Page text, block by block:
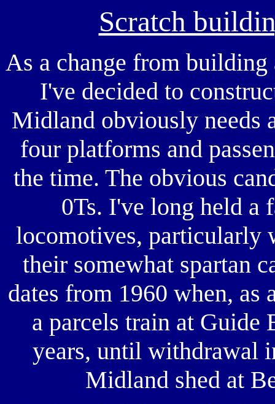
Scratch
As a change from building
I've decided to
Midland obviously needs
four platforms and
the time. The obvious
0Ts. I've long held a
locomotives, particularly
their somewhat spartan
dates from 1960 when, as
a parcels train at Guide
years, until withdrawal
Midland shed at